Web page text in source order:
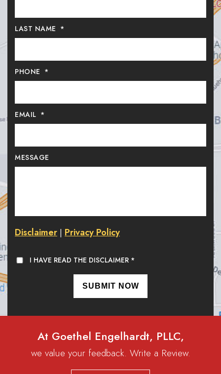
LAST NAME *
PHONE *
EMAIL *
MESSAGE
Disclaimer | Privacy Policy
I HAVE READ THE DISCLAIMER *
At Goethel Engelhardt, PLLC,
we value your feedback. Write a Review.